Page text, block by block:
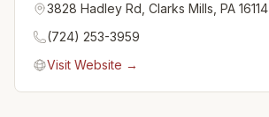
3828 Hadley Rd, Clarks Mills, PA 16114
(724) 253-3959
Visit Website →